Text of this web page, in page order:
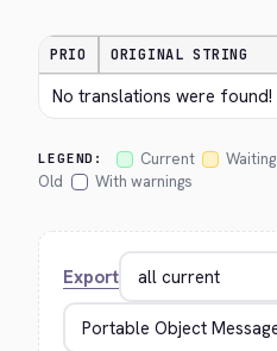
PRIO ORIGINAL STRING
No translations were found!
LEGEND: Current Waiting
Old
With warnings
Export